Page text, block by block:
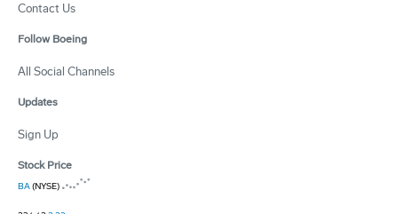
Contact Us
Follow Boeing
All Social Channels
Updates
Sign Up
Stock Price
BA(NYSE)